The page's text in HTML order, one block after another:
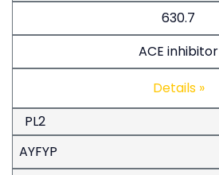
630.7
ACE inhibitor
Details »
PL2
AYFYP